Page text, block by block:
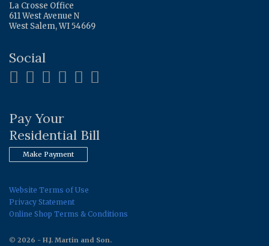
La Crosse Office
611 West Avenue N
West Salem, WI 54669
Social
Pay Your
Residential Bill
Make Payment
Website Terms of Use
Privacy Statement
Online Shop Terms & Conditions
© 2026 - H.J. Martin and Son.